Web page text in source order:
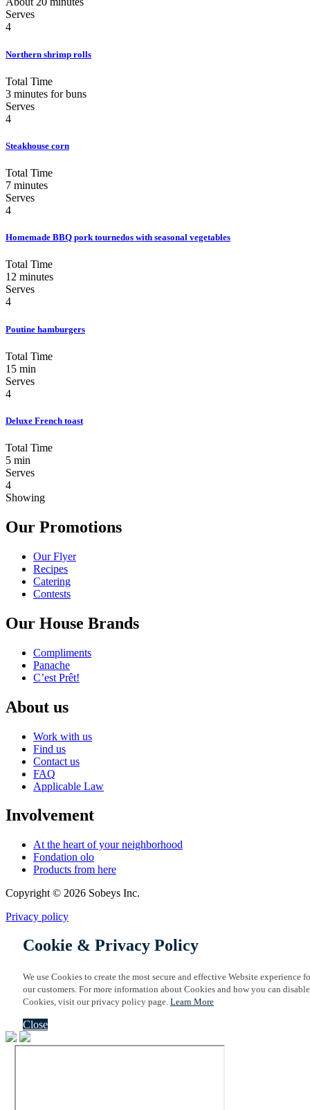
Serves
4
Northern shrimp rolls
Total Time
3 minutes for buns
Serves
4
Steakhouse corn
Total Time
7 minutes
Serves
4
Homemade BBQ pork tournedos with seasonal vegetables
Total Time
12 minutes
Serves
4
Poutine hamburgers
Total Time
15 min
Serves
4
Deluxe French toast
Total Time
5 min
Serves
4
Showing
Our Promotions
Our Flyer
Recipes
Catering
Contests
Our House Brands
Compliments
Panache
C’est Prêt!
About us
Work with us
Find us
Contact us
FAQ
Applicable Law
Involvement
At the heart of your neighborhood
Fondation olo
Products from here
Copyright © 2026 Sobeys Inc.
Privacy policy
Cookie & Privacy Policy
We use Cookies to create the most secure and effective Website experience
our customers. For more information about Cookies and how you can disable
Cookies, visit our privacy policy page. Learn More
Close